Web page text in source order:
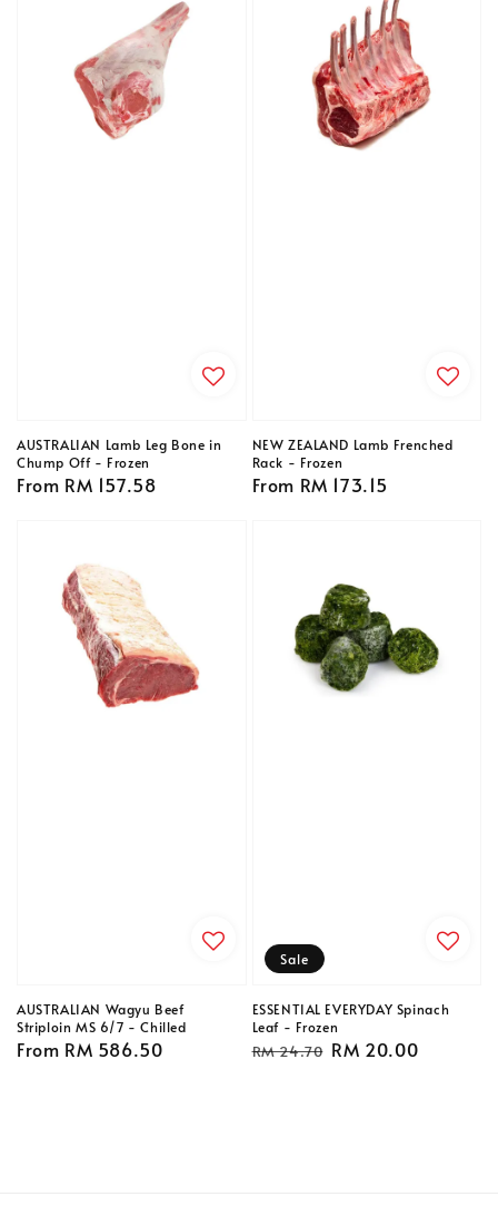
AUSTRALIAN Lamb Leg Bone in
Chump Off - Frozen
Regular
From RM 157.58
NEW ZEALAND Lamb Frenched
Rack - Frozen
Regular
From RM 173.15
AUSTRALIAN Wagyu Beef
Striploin MS 6/7 - Chilled
Regular
From RM 586.50
Sale
ESSENTIAL EVERYDAY Spinach
Leaf - Frozen
Regular
RM 24.70 Sale
RM 20.00